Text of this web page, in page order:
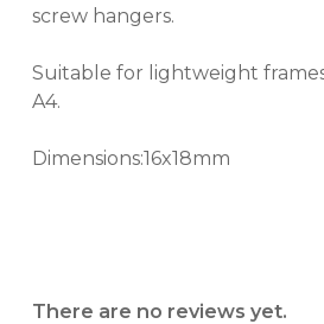
screw hangers.
Suitable for lightweight
A4.
Dimensions:16x18mm
There are no reviews yet.